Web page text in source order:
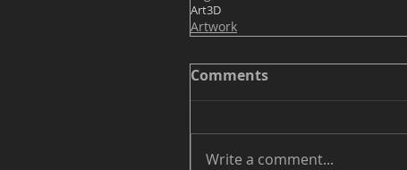
Art3D
Artwork
Comments
Write a comment...